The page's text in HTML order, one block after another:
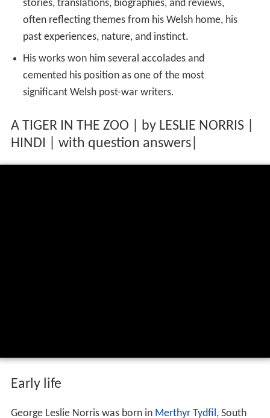
stories, translations, biographies, and reviews,
often reflecting themes from his Welsh home, his
past experiences, nature, and instinct.
His works won him several accolades and
cemented his position as one of the most
significant Welsh post-war writers.
A TIGER IN THE ZOO | by LESLIE NORRIS |
HINDI | with question answers|
Early life
George Leslie Norris was born in Merthyr Tydfil, South